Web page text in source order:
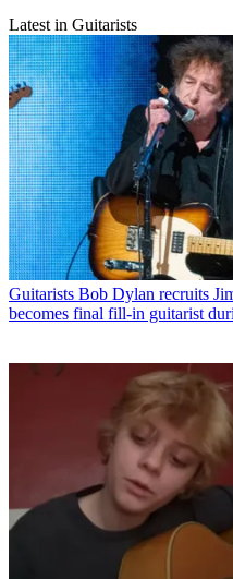
Latest in Guitarists
Guitarists Bob Dylan recruits
becomes final fill-in guitarist